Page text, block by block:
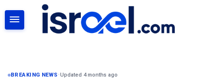
BREAKING NEWS•Updated 4 months ago